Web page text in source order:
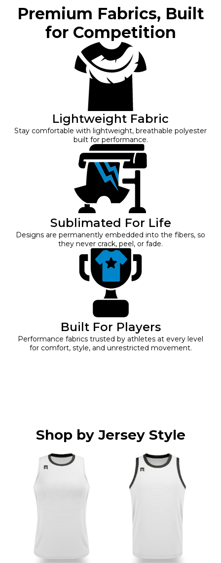
Premium Fabrics, Built
for Competition
Lightweight Fabric
Stay comfortable with lightweight, breathable polyester
built for performance.
Sublimated For Life
Designs are permanently embedded into the fibers, so
they never crack, peel, or fade.
Built For Players
Performance fabrics trusted by athletes at every level
for comfort, style, and unrestricted movement.
Shop by Jersey Style